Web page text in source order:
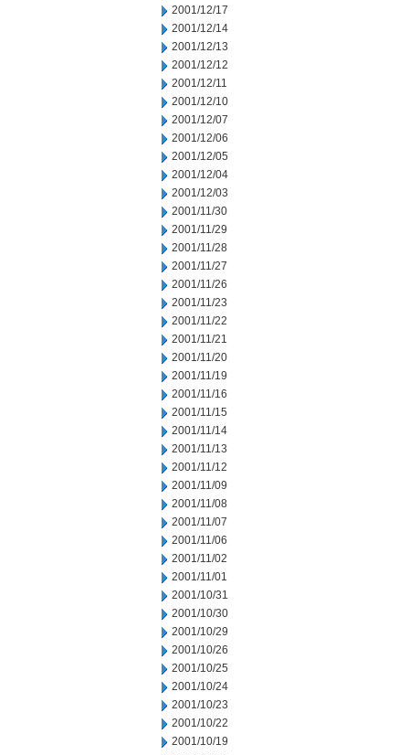
2001/12/17
2001/12/14
2001/12/13
2001/12/12
2001/12/11
2001/12/10
2001/12/07
2001/12/06
2001/12/05
2001/12/04
2001/12/03
2001/11/30
2001/11/29
2001/11/28
2001/11/27
2001/11/26
2001/11/23
2001/11/22
2001/11/21
2001/11/20
2001/11/19
2001/11/16
2001/11/15
2001/11/14
2001/11/13
2001/11/12
2001/11/09
2001/11/08
2001/11/07
2001/11/06
2001/11/02
2001/11/01
2001/10/31
2001/10/30
2001/10/29
2001/10/26
2001/10/25
2001/10/24
2001/10/23
2001/10/22
2001/10/19